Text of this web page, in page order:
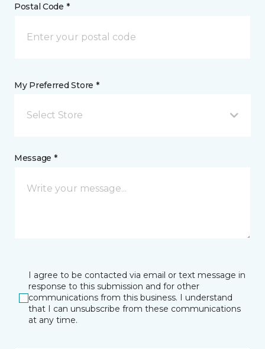
Postal Code *
My Preferred Store *
Select Store
Message *
I agree to be contacted via email or text message in
response to this submission and for other
communications from this business. I understand
that I can unsubscribe from these communications
at any time.